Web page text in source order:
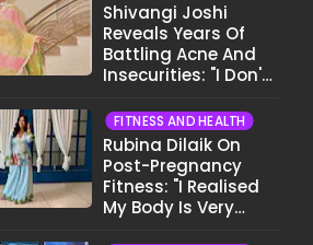
Shivangi Joshi
Reveals Years Of
Battling Acne And
Insecurities: "I Don't
Face..."
FITNESS AND HEALTH
Rubina Dilaik On
Post-Pregnancy
Fitness: "I Realised
My Body Is Very